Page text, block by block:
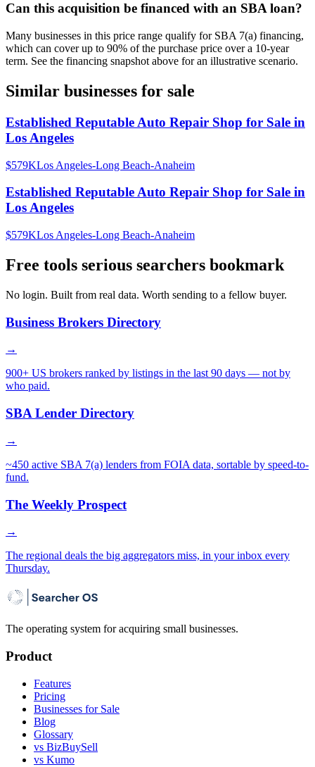
Can this acquisition be financed with an SBA loan?
Many businesses in this price range qualify for SBA 7(a) financing,
which can cover up to 90% of the purchase price over a 10-year
term. See the financing snapshot above for an illustrative scenario.
Similar businesses for sale
Established Reputable Auto Repair Shop for Sale in
Los Angeles
$579KLos Angeles-Long Beach-Anaheim
Established Reputable Auto Repair Shop for Sale in
Los Angeles
$579KLos Angeles-Long Beach-Anaheim
Free tools serious searchers bookmark
No login. Built from real data. Worth sending to a fellow buyer.
Business Brokers Directory
→
900+ US brokers ranked by listings in the last 90 days — not by
who paid.
SBA Lender Directory
→
~450 active SBA 7(a) lenders from FOIA data, sortable by speed-to-
fund.
The Weekly Prospect
→
The regional deals the big aggregators miss, in your inbox every
Thursday.
The operating system for acquiring small businesses.
Product
Features
Pricing
Businesses for Sale
Blog
Glossary
vs BizBuySell
vs Kumo